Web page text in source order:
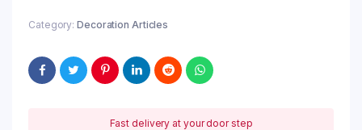
Category: Decoration Articles
Fast delivery at your door step